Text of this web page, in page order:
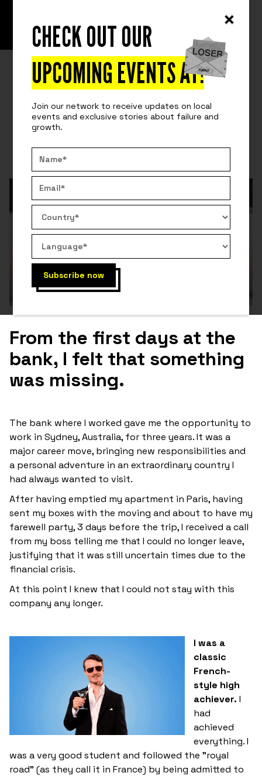
CHECK OUT OUR
UPCOMING EVENTS AT!
Join our network to receive updates on local
events and exclusive stories about failure and
growth.
READ SURVIVING ENTREPRENEURSHIP
DISCOVERING MY IKIGAI
Okinawa's population has one of the highest
of finding your life purpose.
September 14, 2020
From the first days at the
bank, I felt that something
was missing.
The bank where I worked gave me the opportunity to
work in Sydney, Australia, for three years. It was a
major career move, bringing new responsibilities and
a personal adventure in an extraordinary country I
had always wanted to visit.
After having emptied my apartment in Paris, having
sent my boxes with the moving and about to have my
farewell party, 3 days before the trip, I received a call
from my boss telling me that I could no longer leave,
justifying that it was still uncertain times due to the
financial crisis.
At this point I knew that I could not stay with this
company any longer.
I was a
classic
French-
style high
achiever. I
had
achieved
everything. I
was a very good student and followed the "royal
road" (as they call it in France) by being admitted to